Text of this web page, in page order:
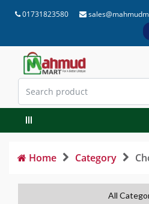
01731823580
Home Category
All